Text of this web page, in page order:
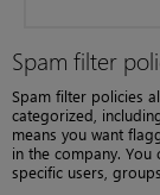
Spam filter
Spam filter policies
categorized,
means you want
in the company.
specific users,